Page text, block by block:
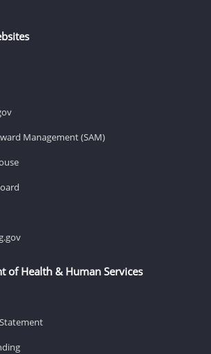
Management (SAM)
of Health & Human Services